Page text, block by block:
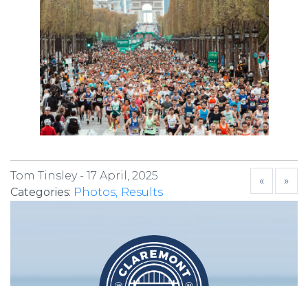
Tom Tinsley - 17 April, 2025
Categories: Photos Results
« »